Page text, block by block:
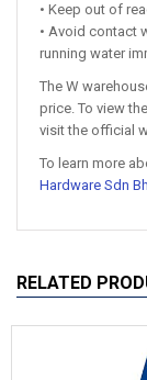
• Keep out of
• Avoid contact
running water
The W
price. To view
visit the official
To learn more
Hardware Sdn
RELATED